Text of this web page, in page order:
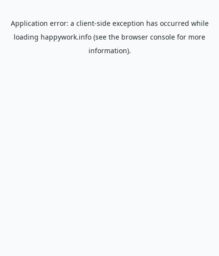
Application error: a client-side exception has occurred while
loading happywork.info (see the browser console for more
information).